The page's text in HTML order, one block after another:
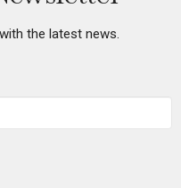
the latest news.